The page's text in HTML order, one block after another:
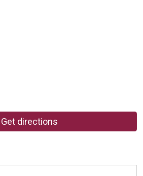
Get directions